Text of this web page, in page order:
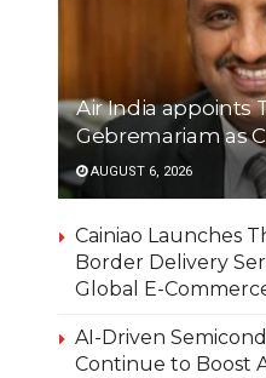
Air India appoints
Gebremariam as
AUGUST 6, 2026
Cainiao Launches
Border Delivery
Global E-
AI-Driven
Continue to Boost